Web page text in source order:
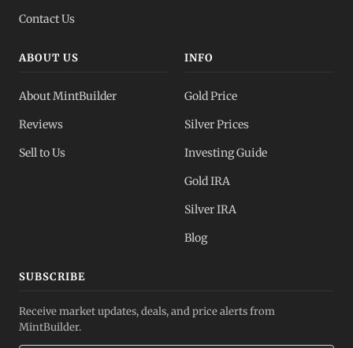
Contact Us
ABOUT US
About MintBuilder
Reviews
Sell to Us
INFO
Gold Price
Silver Prices
Investing Guide
Gold IRA
Silver IRA
Blog
SUBSCRIBE
Receive market updates, deals, and price alerts from
MintBuilder.